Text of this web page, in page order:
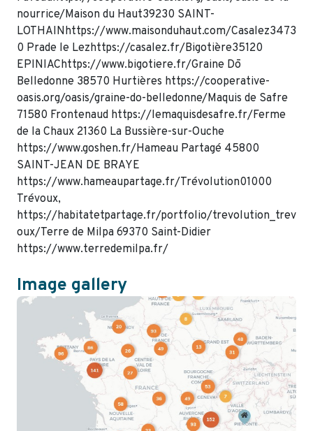
nourrice/Maison du Haut39230 SAINT-
LOTHAINhttps://www.maisonduhaut.com/Casalez3473
0 Prade le Lezhttps://casalez.fr/Bigotière35120
EPINIAChttps://www.bigotiere.fr/Graine Dō
Belledonne 38570 Hurtières https://cooperative-
oasis.org/oasis/graine-do-belledonne/Maquis de Safre
71580 Frontenaud https://lemaquisdesafre.fr/Ferme
de la Chaux 21360 La Bussière-sur-Ouche
https://www.goshen.fr/Hameau Partagé 45800
SAINT-JEAN DE BRAYE
https://www.hameaupartage.fr/Trévolution01000
Trévoux,
https://habitatetpartage.fr/portfolio/trevolution_trev
oux/Terre de Milpa 69370 Saint-Didier
https://www.terredemilpa.fr/
Image gallery